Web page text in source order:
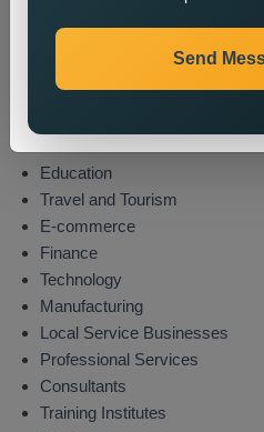
Industries We
We provide state wide
industries which include these
Education
Travel and Tourism
E-commerce
Finance
Technology
Manufacturing
Local Service Businesses
Professional Services
Consultants
Training Institutes
Send